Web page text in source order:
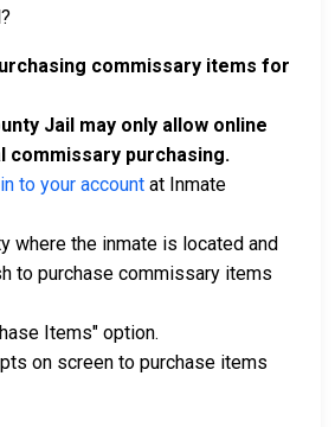
commissary items for
Jail may only allow online
commissary purchasing.
to your account at Inmate
where the inmate is located and
to purchase commissary items
Items" option.
on screen to purchase items